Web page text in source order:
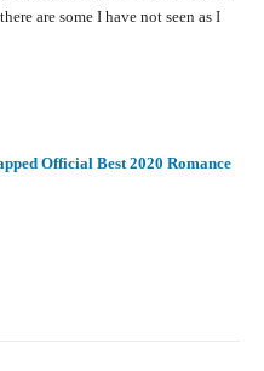
are some I have not seen as I
Official Best 2020 Romance